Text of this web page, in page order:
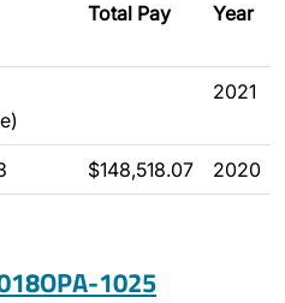
Total Pay Year
2021
$148,518.07 2020
1025